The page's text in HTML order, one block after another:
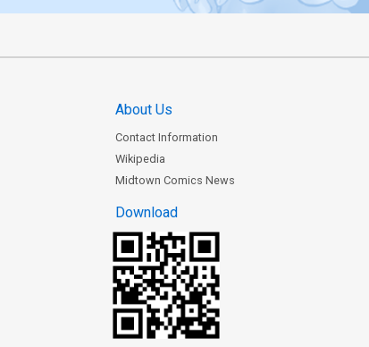
About Us
Contact Information
Wikipedia
Midtown Comics News
Download